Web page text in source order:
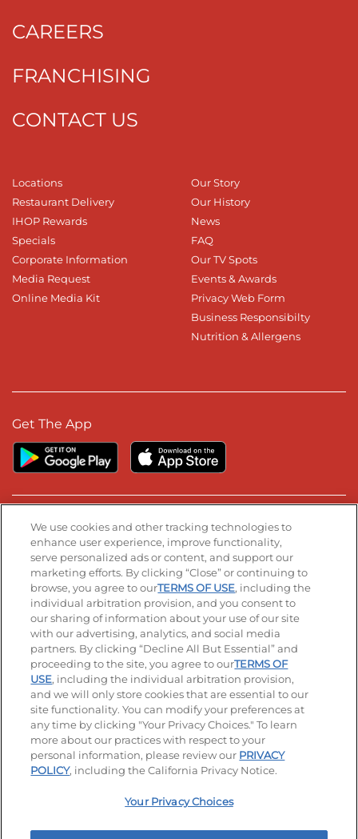
CAREERS
FRANCHISING
CONTACT US
Locations
Restaurant Delivery
IHOP Rewards
Specials
Corporate Information
Media Request
Online Media Kit
Our Story
Our History
News
FAQ
Our TV Spots
Events & Awards
Privacy Web Form
Business Responsibilty
Nutrition & Allergens
Get The App
Stay Connected
Visit our Facebook page
Visit our TikTok page
Visit our Instagram page
Visit our YouTube page
Visit our LinkedIn page
© 2026 IHOP Restaurants LLC
Accessibility Privacy Policy Terms of Use
Terms and Conditions Unsolicited Ideas Policy
Applicant & Employee Privacy Notice Site map
Your Privacy Choices
We use cookies and other tracking technologies to
enhance user experience, improve functionality,
serve personalized ads or content, and support our
marketing efforts. By clicking “Close” or continuing to
browse, you agree to ourTERMS OF USE, including the
individual arbitration provision, and you consent to
our sharing of information about your use of our site
with our advertising, analytics, and social media
partners. By clicking “Decline All But Essential” and
proceeding to the site, you agree to ourTERMS OF
USE, including the individual arbitration provision,
and we will only store cookies that are essential to our
site functionality. You can modify your preferences at
any time by clicking "Your Privacy Choices." To learn
more about our practices with respect to your
personal information, please review our PRIVACY
POLICY, including the California Privacy Notice.
Your Privacy Choices